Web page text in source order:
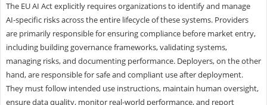
The EU AI Act explicitly requires organizations to identify and manage
AI-specific risks across the entire lifecycle of these systems. Providers
are primarily responsible for ensuring compliance before market entry,
including building governance frameworks, validating systems,
managing risks, and documenting performance. Deployers, on the other
hand, are responsible for safe and compliant use after deployment.
They must follow intended use instructions, maintain human oversight,
ensure data quality, monitor real-world performance, and report